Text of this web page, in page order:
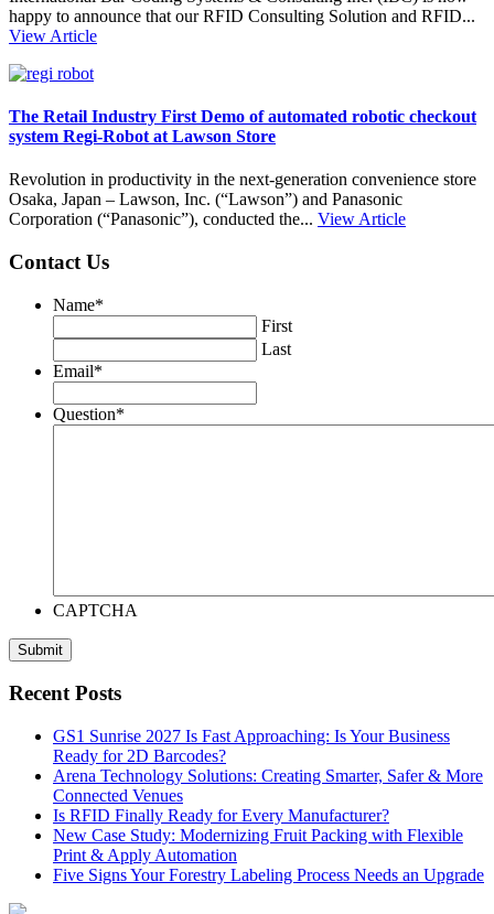
happy to announce that our RFID Consulting Solution and RFID...
View Article
The Retail Industry First Demo of automated robotic checkout
system Regi-Robot at Lawson Store
Revolution in productivity in the next-generation convenience store
Osaka, Japan – Lawson, Inc. (“Lawson”) and Panasonic
Corporation (“Panasonic”), conducted the... View Article
Contact Us
Name*
First
Last
Email*
Question*
CAPTCHA
Recent Posts
GS1 Sunrise 2027 Is Fast Approaching: Is Your Business
Ready for 2D Barcodes?
Arena Technology Solutions: Creating Smarter, Safer & More
Connected Venues
Is RFID Finally Ready for Every Manufacturer?
New Case Study: Modernizing Fruit Packing with Flexible
Print & Apply Automation
Five Signs Your Forestry Labeling Process Needs an Upgrade